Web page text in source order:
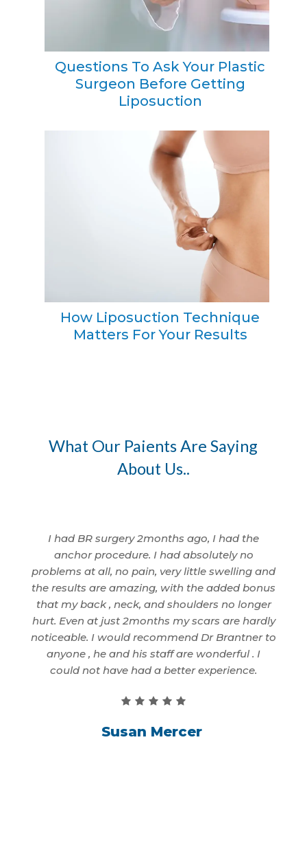
Questions To Ask Your Plastic
Surgeon Before Getting
Liposuction
How Liposuction Technique
Matters For Your Results
What Our Paients Are Saying
About Us..
I had BR surgery 2months ago, I had the
anchor procedure. I had absolutely no
problems at all, no pain, very little swelling and
the results are amazing, with the added bonus
that my back , neck, and shoulders no longer
hurt. Even at just 2months my scars are hardly
noticeable. I would recommend Dr Brantner to
anyone , he and his staff are wonderful . I
could not have had a better experience.
Susan Mercer